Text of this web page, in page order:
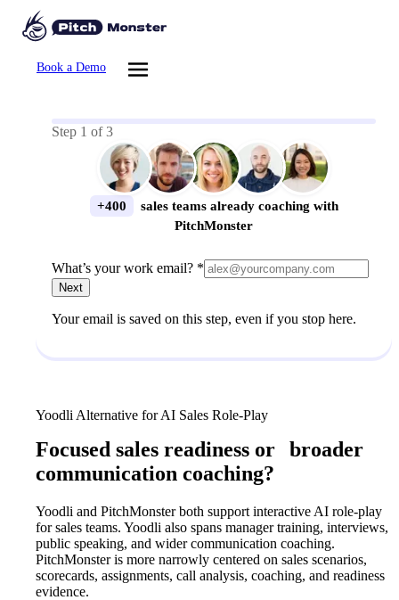
Book a Demo
Yoodli Alternative for AI Sales Role-Play
Focused sales readiness or
broader
communication coaching?
Yoodli and PitchMonster both support interactive AI role-play
for sales teams. Yoodli also spans manager training, interviews,
public speaking, and wider communication coaching.
PitchMonster is more narrowly centered on sales scenarios,
scorecards, assignments, call analysis, coaching, and readiness
evidence.
Step 1 of3
+400
sales teams already coaching with
PitchMonster
What’s your work email? *
Next
Your email is saved on this step, even if you stop here.